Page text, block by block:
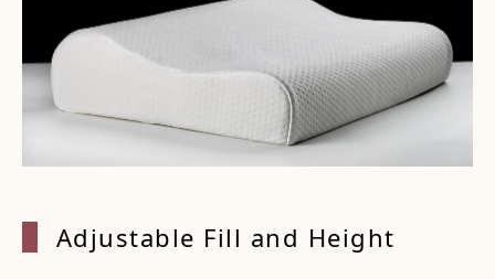
Adjustable Fill and Height